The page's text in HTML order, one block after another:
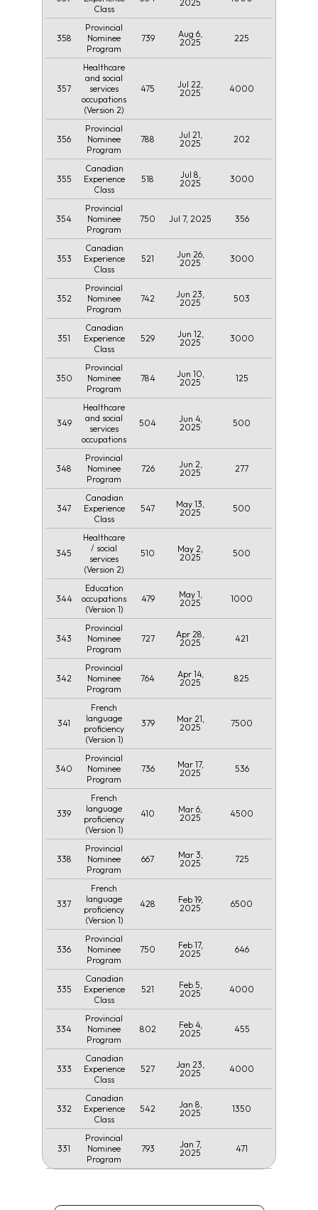
Class
2025
358
Provincial
Nominee
Program
739
Aug 6,
2025
225
357
Healthcare
and social
services
occupations
(Version 2)
475
Jul 22,
2025
4000
356
Provincial
Nominee
Program
788
Jul 21,
2025
202
355
Canadian
Experience
Class
518
Jul 8,
2025
3000
354
Provincial
Nominee
Program
750 Jul 7, 2025 356
353
Canadian
Experience
Class
521
Jun 26,
2025
3000
352
Provincial
Nominee
Program
742
Jun 23,
2025
503
351
Canadian
Experience
Class
529
Jun 12,
2025
3000
350
Provincial
Nominee
Program
784
Jun 10,
2025
125
349
Healthcare
and social
services
occupations
504
Jun 4,
2025
500
348
Provincial
Nominee
Program
726
Jun 2,
2025
277
347
Canadian
Experience
Class
547
May 13,
2025
500
345
Healthcare
/ social
services
(Version 2)
510
May 2,
2025
500
344
Education
occupations
(Version 1)
479
May 1,
2025
1000
343
Provincial
Nominee
Program
727
Apr 28,
2025
421
342
Provincial
Nominee
Program
764
Apr 14,
2025
825
341
French
language
proficiency
(Version 1)
379
Mar 21,
2025
7500
340
Provincial
Nominee
Program
736
Mar 17,
2025
536
339
French
language
proficiency
(Version 1)
410
Mar 6,
2025
4500
338
Provincial
Nominee
Program
667
Mar 3,
2025
725
337
French
language
proficiency
(Version 1)
428
Feb 19,
2025
6500
336
Provincial
Nominee
Program
750
Feb 17,
2025
646
335
Canadian
Experience
Class
521
Feb 5,
2025
4000
334
Provincial
Nominee
Program
802
Feb 4,
2025
455
333
Canadian
Experience
Class
527
Jan 23,
2025
4000
332
Canadian
Experience
Class
542
Jan 8,
2025
1350
331
Provincial
Nominee
Program
793
Jan 7,
2025
471